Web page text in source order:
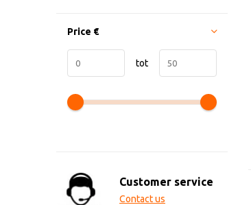
Price €
tot
Customer service
Contact us